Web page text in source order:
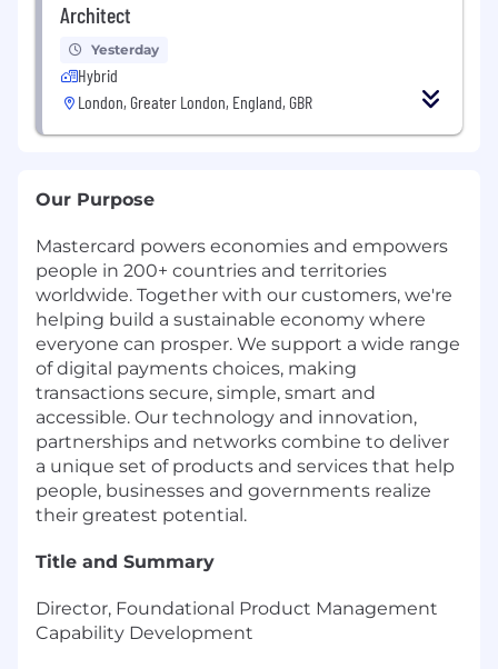
Architect
Yesterday
Hybrid
London, Greater London, England, GBR
Our Purpose
Mastercard powers economies and empowers
people in 200+ countries and territories
worldwide. Together with our customers, we're
helping build a sustainable economy where
everyone can prosper. We support a wide range
of digital payments choices, making
transactions secure, simple, smart and
accessible. Our technology and innovation,
partnerships and networks combine to deliver
a unique set of products and services that help
people, businesses and governments realize
their greatest potential.
Title and Summary
Director, Foundational Product Management
Capability Development